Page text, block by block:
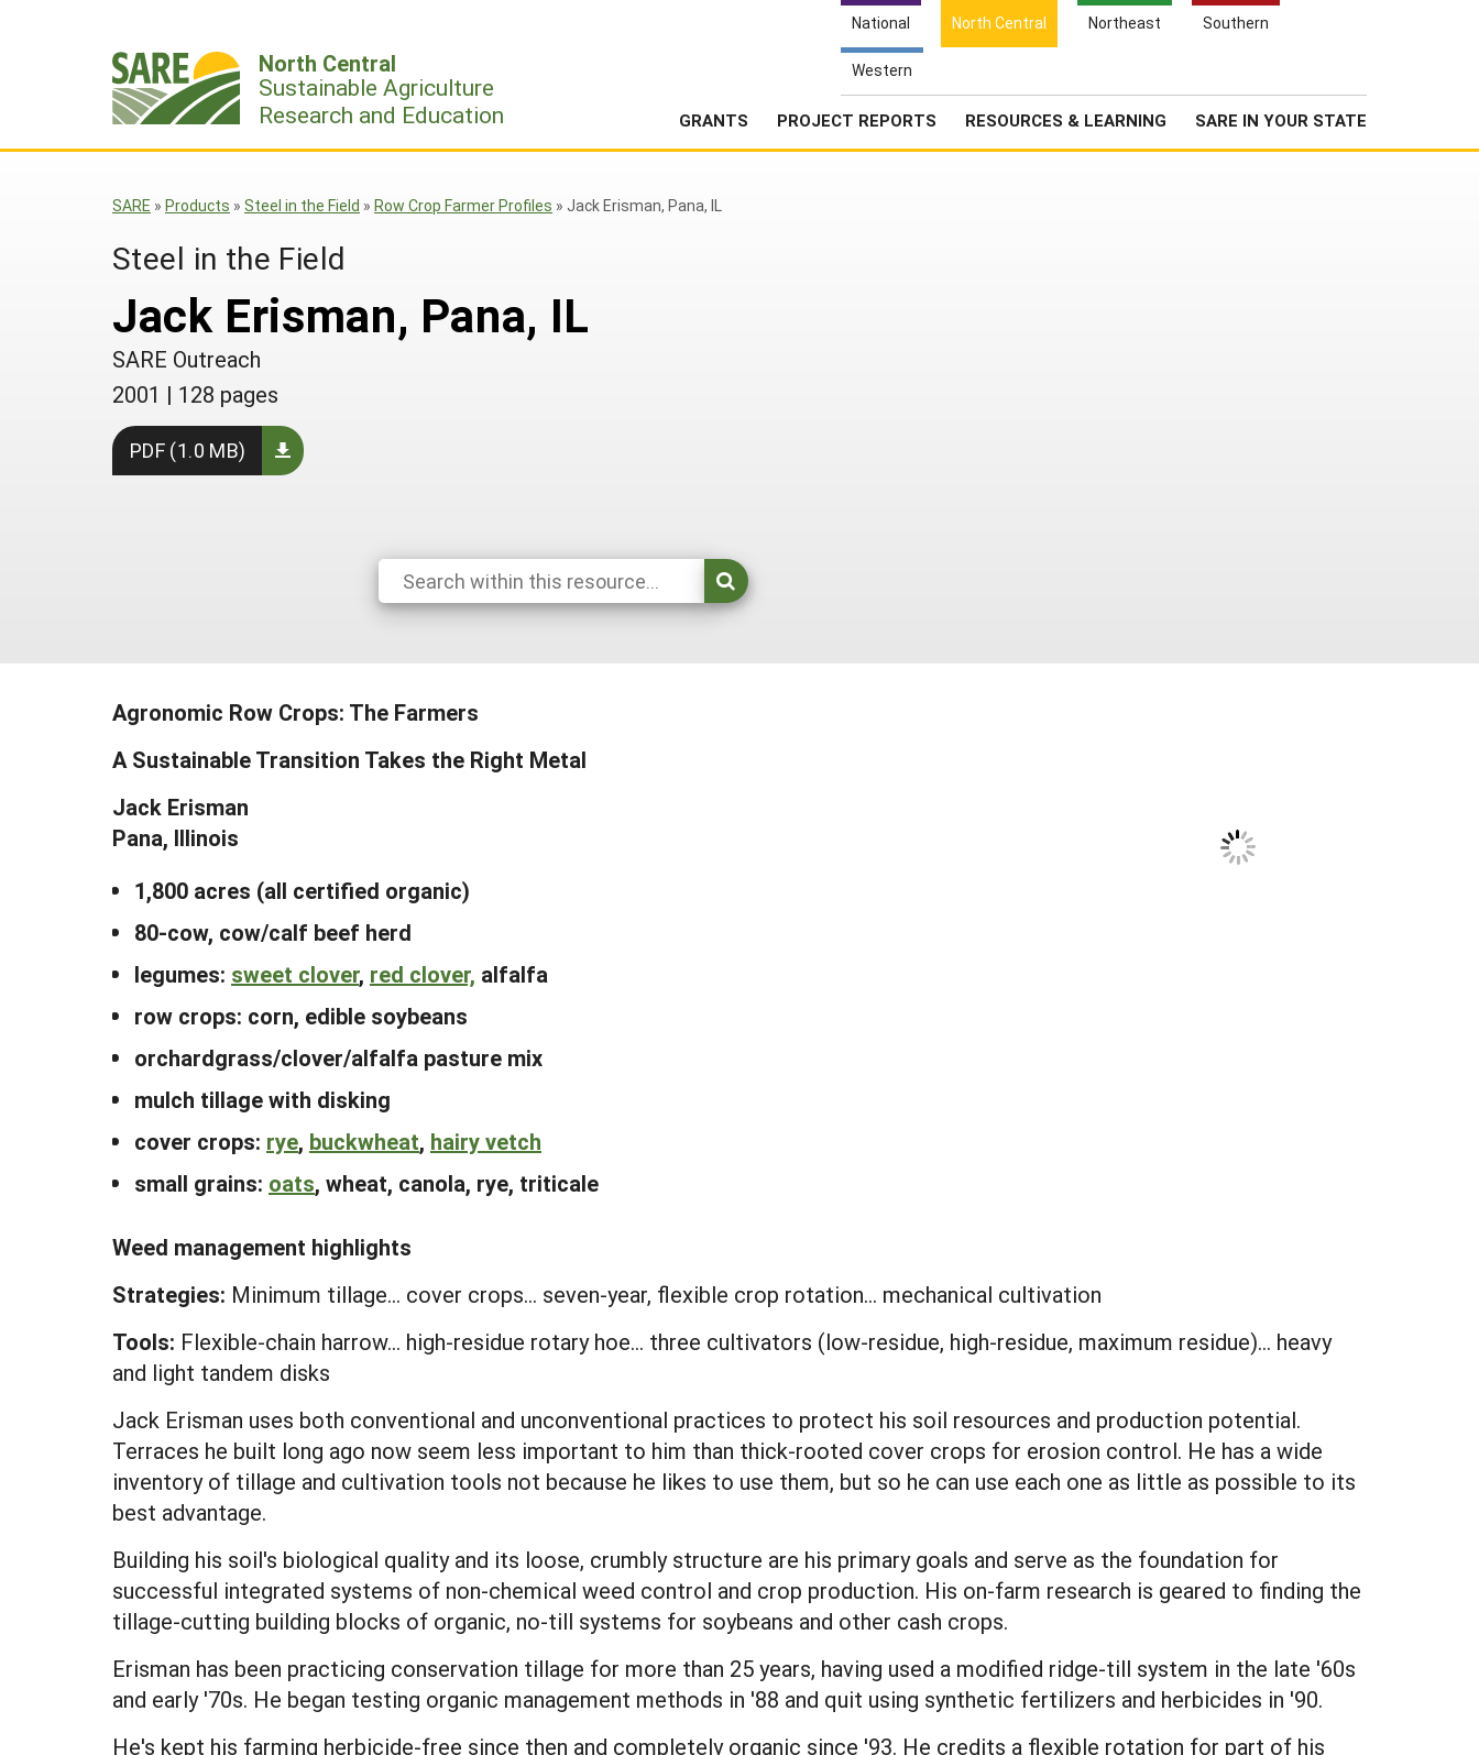
National North Central Northeast Southern
Western
North Central
Sustainable Agriculture
Research and Education
GRANTS PROJECT REPORTS RESOURCES & LEARNING SARE IN YOUR STATE
Search
SARE » Products » Steel in the Field » Row Crop Farmer Profiles » Jack Erisman, Pana, IL
Steel in the Field
Jack Erisman, Pana, IL
SARE Outreach
2001 | 128 pages
PDF (1.0 MB)
Agronomic Row Crops: The Farmers
A Sustainable Transition Takes the Right Metal
Jack Erisman
Pana, Illinois
1,800 acres (all certified organic)
80-cow, cow/calf beef herd
legumes: sweet clover, red clover, alfalfa
row crops: corn, edible soybeans
orchardgrass/clover/alfalfa pasture mix
mulch tillage with disking
cover crops: rye, buckwheat, hairy vetch
small grains: oats, wheat, canola, rye, triticale
Weed management highlights
Strategies: Minimum tillage... cover crops... seven-year, flexible crop rotation... mechanical cultivation
Tools: Flexible-chain harrow... high-residue rotary hoe... three cultivators (low-residue, high-residue, maximum residue)... heavy
and light tandem disks
Jack Erisman uses both conventional and unconventional practices to protect his soil resources and production potential.
Terraces he built long ago now seem less important to him than thick-rooted cover crops for erosion control. He has a wide
inventory of tillage and cultivation tools not because he likes to use them, but so he can use each one as little as possible to its
best advantage.
Building his soil's biological quality and its loose, crumbly structure are his primary goals and serve as the foundation for
successful integrated systems of non-chemical weed control and crop production. His on-farm research is geared to finding the
tillage-cutting building blocks of organic, no-till systems for soybeans and other cash crops.
Erisman has been practicing conservation tillage for more than 25 years, having used a modified ridge-till system in the late '60s
and early '70s. He began testing organic management methods in '88 and quit using synthetic fertilizers and herbicides in '90.
He's kept his farming herbicide-free since then and completely organic since '93. He credits a flexible rotation for part of his